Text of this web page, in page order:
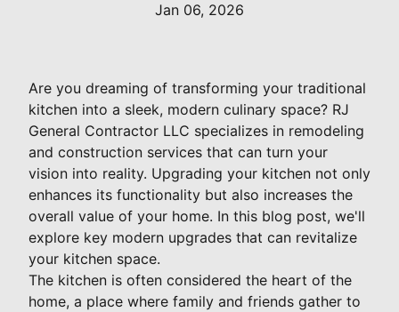
Jan 06, 2026
Are you dreaming of transforming your traditional
kitchen into a sleek, modern culinary space? RJ
General Contractor LLC specializes in remodeling
and construction services that can turn your
vision into reality. Upgrading your kitchen not only
enhances its functionality but also increases the
overall value of your home. In this blog post, we'll
explore key modern upgrades that can revitalize
your kitchen space.
The kitchen is often considered the heart of the
home, a place where family and friends gather to